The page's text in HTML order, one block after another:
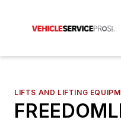
LIFTS AND LIFTING